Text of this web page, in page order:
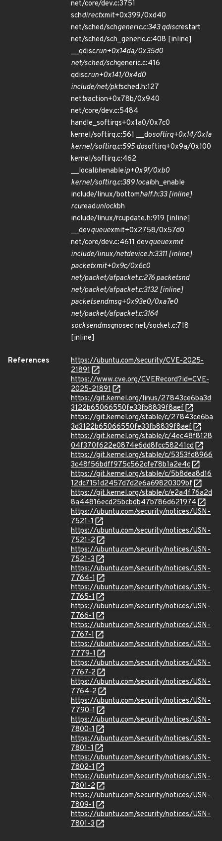
net/core/dev.c:3751
schdirectxmit+0x399/0xd40
net/sched/schgeneric.c:343 qdiscrestart
net/sched/sch_generic.c:408 [inline]
__qdiscrun+0x14da/0x35d0
net/sched/schgeneric.c:416
qdiscrun+0x141/0x4d0
include/net/pktsched.h:127
nettxaction+0x78b/0x940
net/core/dev.c:5484
handle_softirqs+0x1a0/0x7c0
kernel/softirq.c:561 __dosoftirq+0x14/0x1a
kernel/softirq.c:595 dosoftirq+0x9a/0x100
kernel/softirq.c:462
__localbhenableip+0x9f/0xb0
kernel/softirq.c:389 localbh_enable
include/linux/bottomhalf.h:33 [inline]
rcureadunlockbh
include/linux/rcupdate.h:919 [inline]
__devqueuexmit+0x2758/0x57d0
net/core/dev.c:4611 devqueuexmit
include/linux/netdevice.h:3311 [inline]
packetxmit+0x9c/0x6c0
net/packet/afpacket.c:276 packetsnd
net/packet/afpacket.c:3132 [inline]
packetsendmsg+0x93e0/0xa7e0
net/packet/afpacket.c:3164
socksendmsgnosec net/socket.c:718
[inline]
References
https://ubuntu.com/security/CVE-2025-
21891
https://www.cve.org/CVERecord?id=CVE-
2025-21891
https://git.kernel.org/linus/27843ce6ba3d
3122b65066550fe33fb8839f8aef
https://git.kernel.org/stable/c/27843ce6ba
3d3122b65066550fe33fb8839f8aef
https://git.kernel.org/stable/c/4ec48f8128
04f370f622e0874e6dd8fcc58241cd
https://git.kernel.org/stable/c/5353fd8966
3c48f56bdff975c562cfe78b1a2e4c
https://git.kernel.org/stable/c/5b8dea8d16
12dc7151d2457d7d2e6a69820309bf
https://git.kernel.org/stable/c/e2a4f76a2d
8a44816ecd25bcbdb47b786d621974
https://ubuntu.com/security/notices/USN-
7521-1
https://ubuntu.com/security/notices/USN-
7521-2
https://ubuntu.com/security/notices/USN-
7521-3
https://ubuntu.com/security/notices/USN-
7764-1
https://ubuntu.com/security/notices/USN-
7765-1
https://ubuntu.com/security/notices/USN-
7766-1
https://ubuntu.com/security/notices/USN-
7767-1
https://ubuntu.com/security/notices/USN-
7779-1
https://ubuntu.com/security/notices/USN-
7767-2
https://ubuntu.com/security/notices/USN-
7764-2
https://ubuntu.com/security/notices/USN-
7790-1
https://ubuntu.com/security/notices/USN-
7800-1
https://ubuntu.com/security/notices/USN-
7801-1
https://ubuntu.com/security/notices/USN-
7802-1
https://ubuntu.com/security/notices/USN-
7801-2
https://ubuntu.com/security/notices/USN-
7809-1
https://ubuntu.com/security/notices/USN-
7801-3